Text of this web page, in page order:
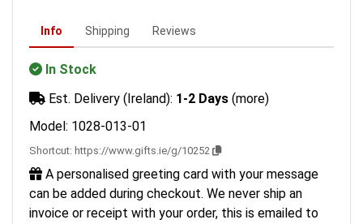
Info Shipping Reviews
In Stock
Est. Delivery (Ireland): 1-2 Days (more)
Model: 1028-013-01
Shortcut: https://www.gifts.ie/g/10252
A personalised greeting card with your message
can be added during checkout. We never ship an
invoice or receipt with your order, this is emailed to